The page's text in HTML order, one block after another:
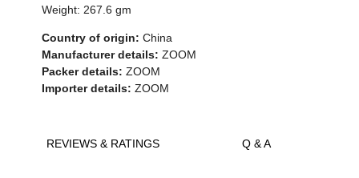
Weight: 267.6 gm
Country of origin: China
Manufacturer details: ZOOM
Packer details: ZOOM
Importer details: ZOOM
REVIEWS & RATINGS Q & A